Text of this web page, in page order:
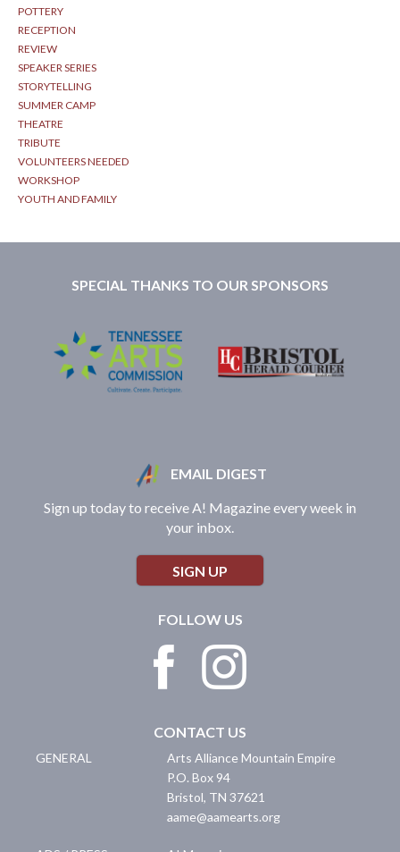
POTTERY
RECEPTION
REVIEW
SPEAKER SERIES
STORYTELLING
SUMMER CAMP
THEATRE
TRIBUTE
VOLUNTEERS NEEDED
WORKSHOP
YOUTH AND FAMILY
SPECIAL THANKS TO OUR SPONSORS
EMAIL DIGEST
Sign up today to receive A! Magazine every week in
your inbox.
SIGN UP
FOLLOW US
CONTACT US
GENERAL
Arts Alliance Mountain Empire
P.O. Box 94
Bristol, TN 37621
aame@aamearts.org